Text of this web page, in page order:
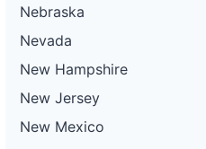
Nebraska
Nevada
New Hampshire
New Jersey
New Mexico